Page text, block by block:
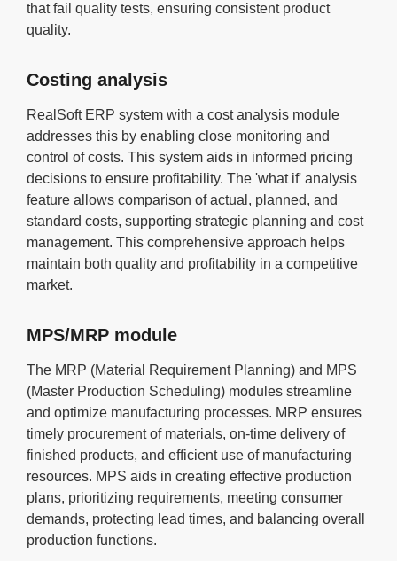
that fail quality tests, ensuring consistent product
quality.
Costing analysis
RealSoft ERP system with a cost analysis module
addresses this by enabling close monitoring and
control of costs. This system aids in informed pricing
decisions to ensure profitability. The 'what if' analysis
feature allows comparison of actual, planned, and
standard costs, supporting strategic planning and cost
management. This comprehensive approach helps
maintain both quality and profitability in a competitive
market.
MPS/MRP module
The MRP (Material Requirement Planning) and MPS
(Master Production Scheduling) modules streamline
and optimize manufacturing processes. MRP ensures
timely procurement of materials, on-time delivery of
finished products, and efficient use of manufacturing
resources. MPS aids in creating effective production
plans, prioritizing requirements, meeting consumer
demands, protecting lead times, and balancing overall
production functions.